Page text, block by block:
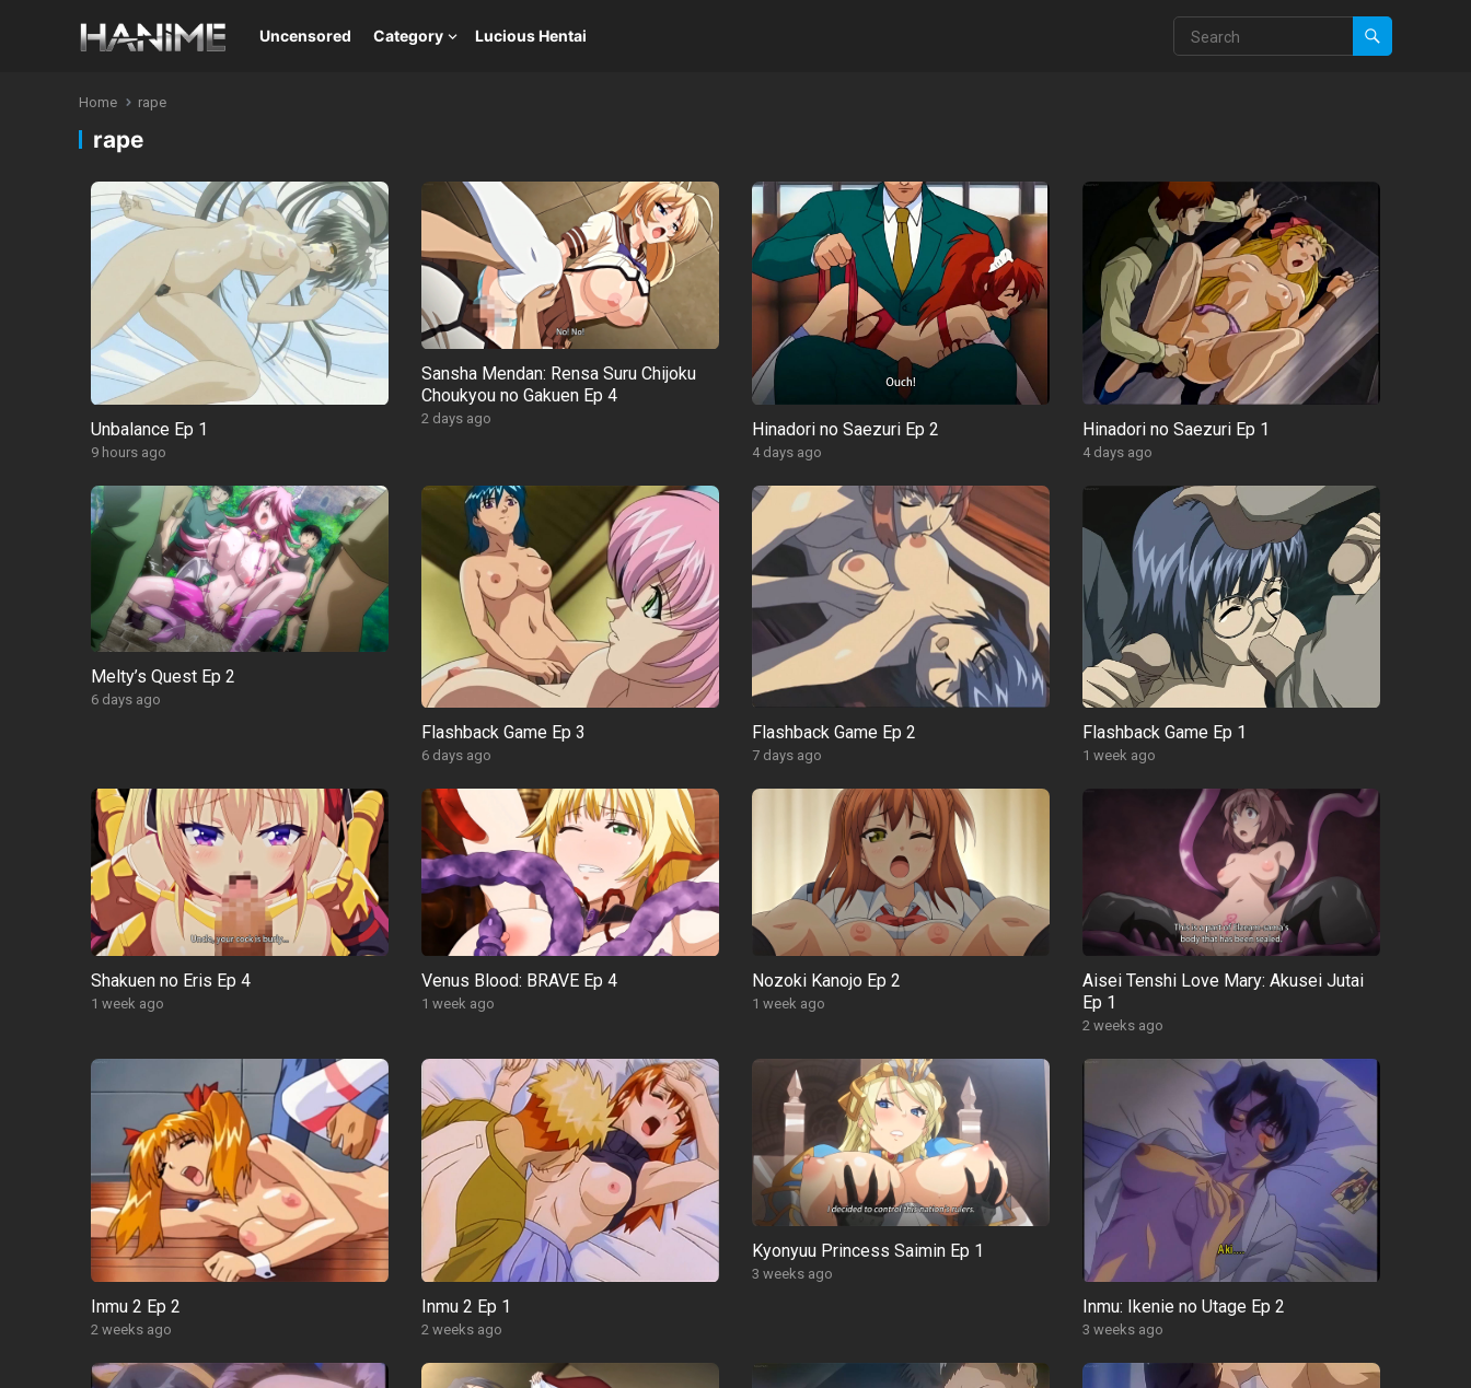
Uncensored Category Lucious Hentai
Home rape
rape
Unbalance Ep 1
9 hours ago
Sansha Mendan: Rensa Suru Chijoku
Choukyou no Gakuen Ep 4
2 days ago
Hinadori no Saezuri Ep 2
4 days ago
Hinadori no Saezuri Ep 1
4 days ago
Melty’s Quest Ep 2
6 days ago
Flashback Game Ep 3
6 days ago
Flashback Game Ep 2
7 days ago
Flashback Game Ep 1
1 week ago
Shakuen no Eris Ep 4
1 week ago
Venus Blood: BRAVE Ep 4
1 week ago
Nozoki Kanojo Ep 2
1 week ago
Aisei Tenshi Love Mary: Akusei Jutai
Ep 1
2 weeks ago
Inmu 2 Ep 2
2 weeks ago
Inmu 2 Ep 1
2 weeks ago
Kyonyuu Princess Saimin Ep 1
3 weeks ago
Inmu: Ikenie no Utage Ep 2
3 weeks ago